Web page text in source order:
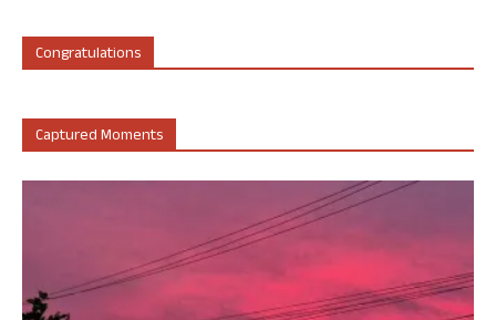
Congratulations
Captured Moments